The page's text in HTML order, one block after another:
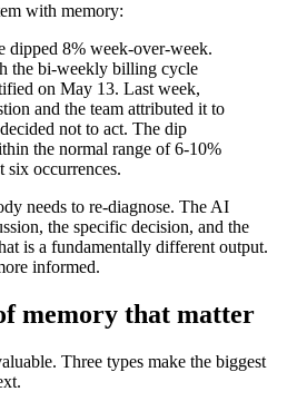
with memory:
dipped 8% week-over-week.
the bi-weekly billing cycle
on May 13. Last week,
and the team attributed it to
not to act. The dip
the normal range of 6-10%
six occurrences.
needs to re-diagnose. The AI
the specific decision, and the
is a fundamentally different output.
informed.
memory that matter
Three types make the biggest